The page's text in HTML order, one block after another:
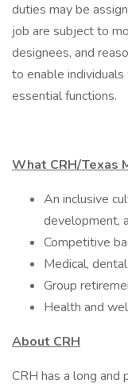
duties may be
job are subject to
designees, and
to enable
essential functions.
What CRH/Texas
An inclusive
development,
Competitive
Medical,
Group
Health and
About CRH
CRH has a long and